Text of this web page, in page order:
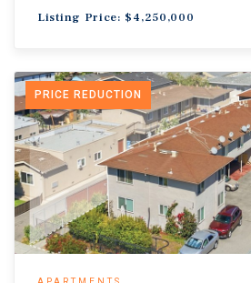
Listing Price: $4,250,000
PRICE REDUCTION